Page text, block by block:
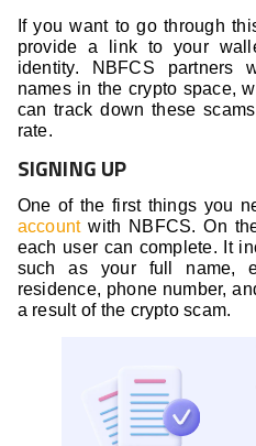
If you want to go through
provide a link to your
identity. NBFCS partners
names in the crypto space,
can track down these
rate.
SIGNING UP
One of the first things you
accountwith NBFCS. On
each user can complete. It
such as your full name,
residence, phone number,
a result of the crypto scam.